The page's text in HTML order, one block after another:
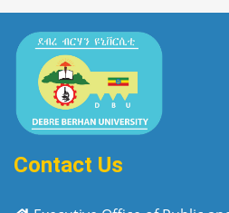
Contact Us